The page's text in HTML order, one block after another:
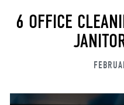
6 OFFICE